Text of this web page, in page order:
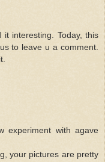
interesting. Today, this
to leave u a comment.
experiment with agave
your pictures are pretty